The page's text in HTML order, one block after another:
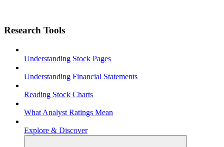
Research Tools
Understanding Stock Pages
Understanding Financial Statements
Reading Stock Charts
What Analyst Ratings Mean
Explore & Discover